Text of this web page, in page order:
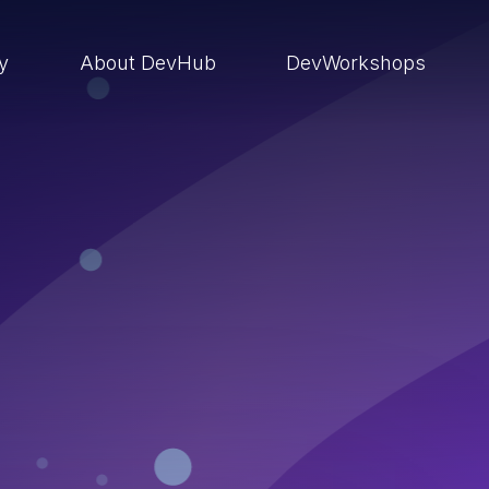
About DevHub DevWorkshops